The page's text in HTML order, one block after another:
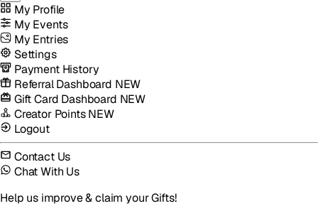
My Profile
My Events
My Entries
Settings
Payment History
Referral Dashboard NEW
Gift Card Dashboard NEW
Creator PointsNEW
Logout
Contact Us
Chat With Us
Help us improve & claim your Gifts!